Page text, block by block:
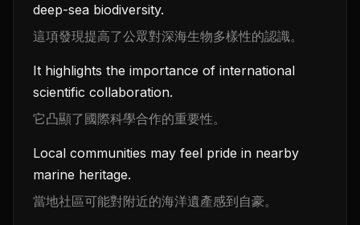
deep-sea biodiversity.
這項發現提高了公眾對深海生物多樣性的認識。
It highlights the importance of international
scientific collaboration.
它凸顯了國際科學合作的重要性。
Local communities may feel pride in nearby
marine heritage.
當地社區可能對附近的海洋遺產感到自豪。